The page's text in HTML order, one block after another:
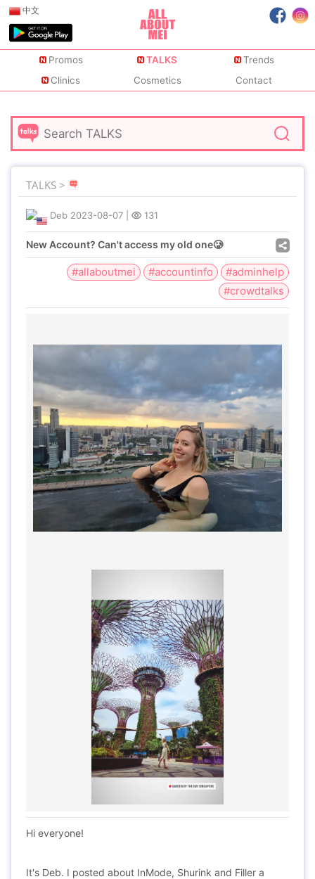
中文
Promos TALKS
Trends
Clinics
Cosmetics Contact
TALKS >
Deb 2023-08-07 131
New Account? Can't access my old one🥲
#allaboutmei #accountinfo
#adminhelp
#crowdtalks
Hi everyone!
It's Deb. I posted about InMode, Shurink and Filler a